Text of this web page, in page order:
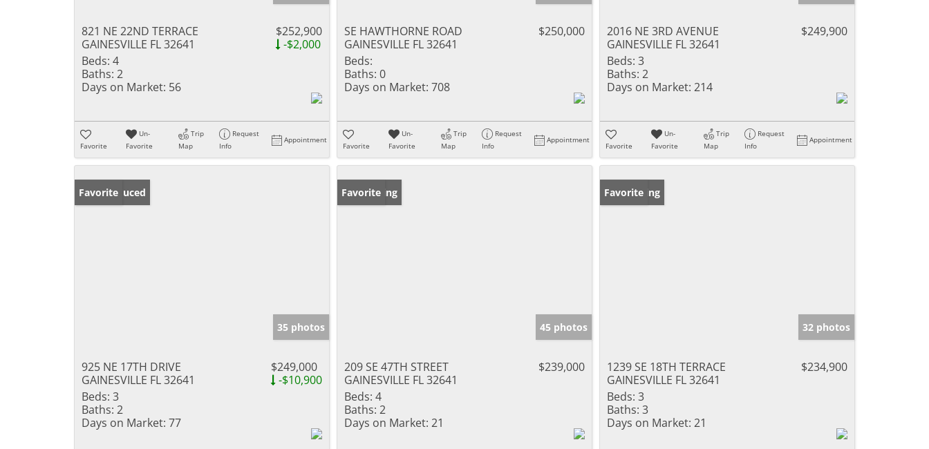
821 NE 22ND TERRACE
GAINESVILLE FL 32641
$252,900
-$2,000
Beds: 4
Baths: 2
Days on Market: 56
Favorite
Un-
Favorite
Trip
Map
Request
Info
Appointment
SE HAWTHORNE ROAD
GAINESVILLE FL 32641
$250,000
Beds:
Baths: 0
Days on Market: 708
Favorite
Un-
Favorite
Trip
Map
Request
Info
Appointment
2016 NE 3RD AVENUE
GAINESVILLE FL 32641
$249,900
Beds: 3
Baths: 2
Days on Market: 214
Favorite
Un-
Favorite
Trip
Map
Request
Info
Appointment
Price Reduced
Favorite
35 photos
925 NE 17TH DRIVE
GAINESVILLE FL 32641
$249,000
-$10,900
Beds: 3
Baths: 2
Days on Market: 77
New Listing
Favorite
45 photos
209 SE 47TH STREET
GAINESVILLE FL 32641
$239,000
Beds: 4
Baths: 2
Days on Market: 21
New Listing
Favorite
32 photos
1239 SE 18TH TERRACE
GAINESVILLE FL 32641
$234,900
Beds: 3
Baths: 3
Days on Market: 21